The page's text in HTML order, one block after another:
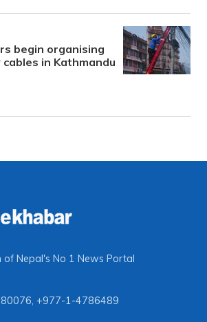
begin organising
in Kathmandu
of Nepal's No 1 News Portal
, +977-1-4786489